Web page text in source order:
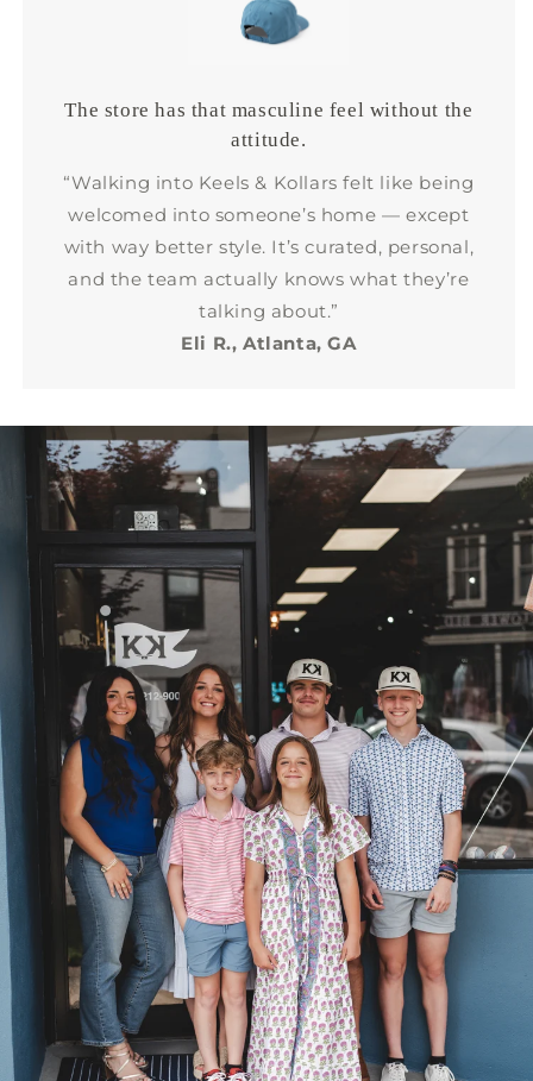
The store has that masculine feel without the
attitude.
“Walking into Keels & Kollars felt like being
welcomed into someone’s home — except
with way better style. It’s curated, personal,
and the team actually knows what they’re
talking about.”
Eli R., Atlanta, GA